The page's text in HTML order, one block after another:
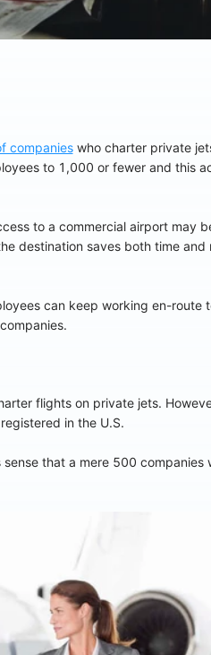
companieswho charter private
to 1,000 or fewer and this
to a commercial airport may
destination saves both time and
can keep working en-route
flights on private jets.
in the U.S.
that a mere 500 companies